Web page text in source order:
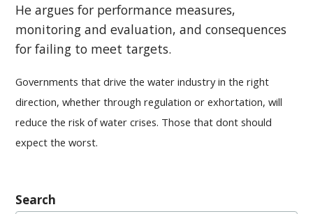
He argues for performance measures,
monitoring and evaluation, and consequences
for failing to meet targets.
Governments that drive the water industry in the right
direction, whether through regulation or exhortation, will
reduce the risk of water crises. Those that dont should
expect the worst.
Search